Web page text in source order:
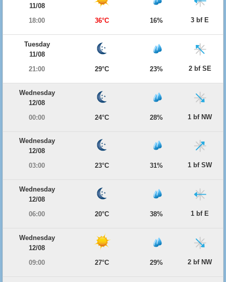
11/08
18:00
36°C 16% 3 bf E
Tuesday
11/08
21:00
29°C 23% 2 bf SE
Wednesday
12/08
00:00
24°C 28% 1 bf NW
Wednesday
12/08
03:00
23°C 31% 1 bf SW
Wednesday
12/08
06:00
20°C 38% 1 bf E
Wednesday
12/08
09:00
27°C 29% 2 bf NW